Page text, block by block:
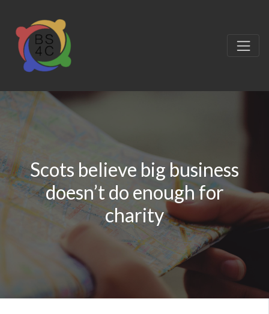
Scots believe big business
doesn’t do enough for
charity